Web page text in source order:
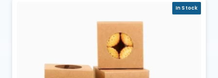
In Stock